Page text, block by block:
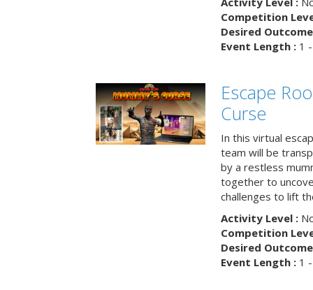
Competition
Desired
Event Length :1 -
Escape
Curse
In this virtual
team will be
by a restless
together to
challenges to lift
Activity Level :
Competition
Desired
Event Length :1 -